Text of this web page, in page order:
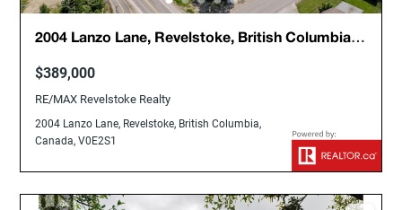
2004 Lanzo Lane, Revelstoke, British Columbia,
$389,000
RE/MAX Revelstoke Realty
2004 Lanzo Lane, Revelstoke, British Columbia,
Canada, V0E2S1